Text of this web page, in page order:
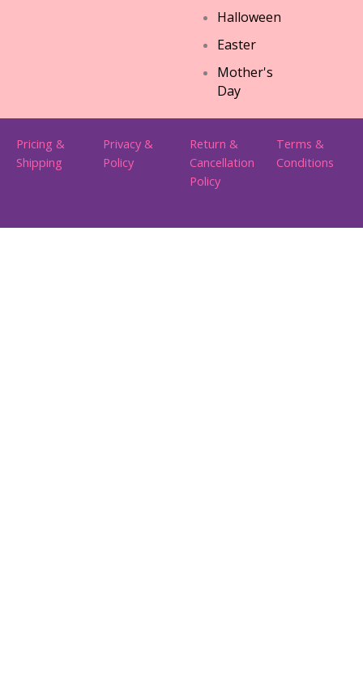
Halloween
Easter
Mother's
Day
Pricing &
Shipping
Privacy &
Policy
Return &
Cancellation
Policy
Terms &
Conditions